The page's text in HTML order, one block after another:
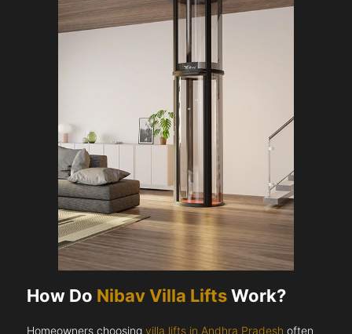
How Do Nibav Villa LiftsWork?
Homeowners choosingvilla lifts in Andhra Pradesh often